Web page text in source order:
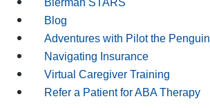
Blog
Adventures with Pilot the Penguin
Navigating Insurance
Virtual Caregiver Training
Refer a Patient for ABA Therapy